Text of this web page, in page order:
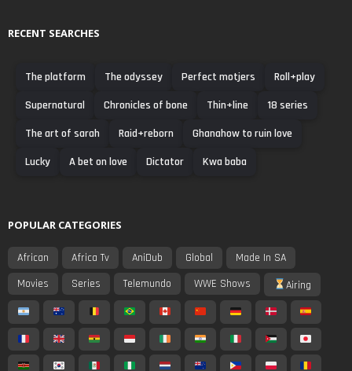
RECENT SEARCHES
The platform The odyssey Perfect motjers
Roll+play
Supernatural
Chronicles of bone Thin+line
18 series
The art of sarah
Raid+reborn
Ghanahow to ruin love
Lucky
A bet on love Dictator Kwa baba
POPULAR CATEGORIES
African Africa Tv AniDub Global
Made In SA
Movies
Series Telemundo WWE Shows Airing